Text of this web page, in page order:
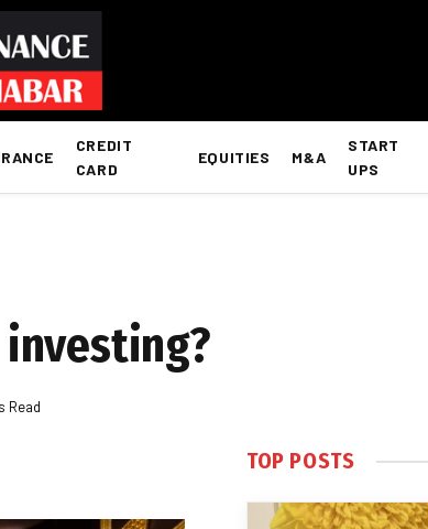
CREDIT
CARD
EQUITIES M&A
START
UPS
Read
TOP POSTS